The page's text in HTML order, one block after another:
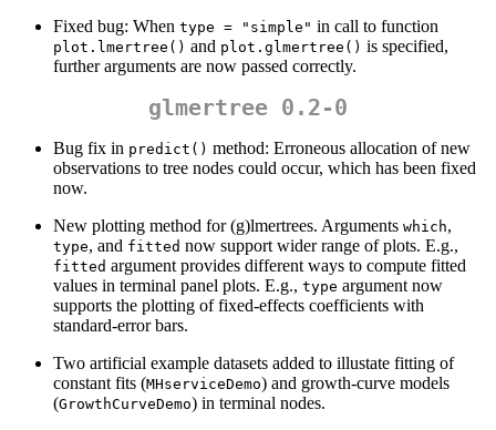
Fixed bug: When type = "simple" in call to function
plot.lmertree() and plot.glmertree() is specified,
further arguments are now passed correctly.
glmertree 0.2-0
Bug fix in predict() method: Erroneous allocation of new
observations to tree nodes could occur, which has been fixed
now.
New plotting method for (g)lmertrees. Arguments which,
type, and fitted now support wider range of plots. E.g.,
fitted argument provides different ways to compute fitted
values in terminal panel plots. E.g., type argument now
supports the plotting of fixed-effects coefficients with
standard-error bars.
Two artificial example datasets added to illustate fitting of
constant fits (MHserviceDemo) and growth-curve models
(GrowthCurveDemo) in terminal nodes.